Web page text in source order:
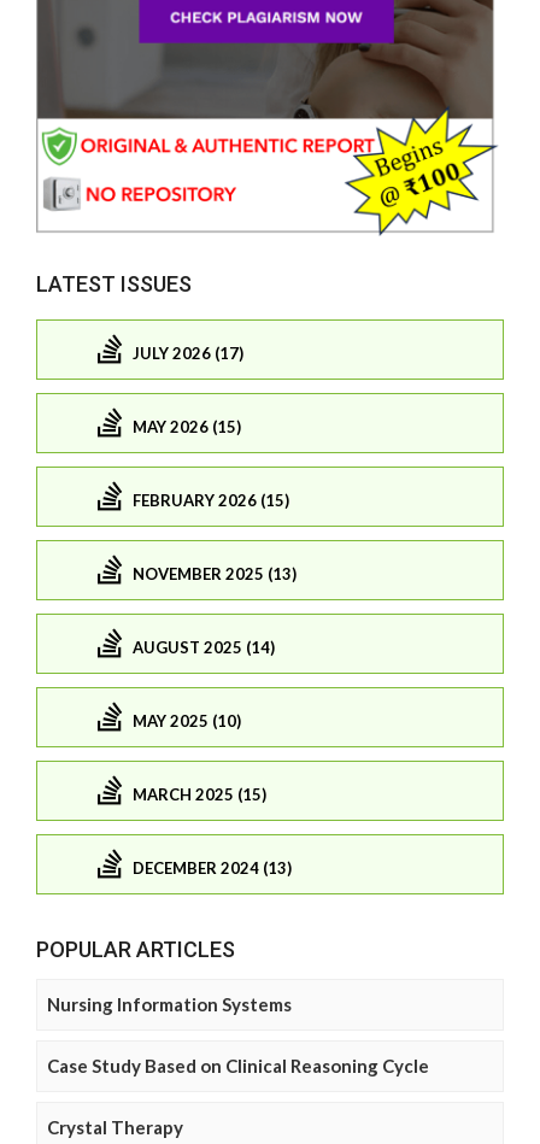
LATEST ISSUES
JULY 2026 (17)
MAY 2026 (15)
FEBRUARY 2026 (15)
NOVEMBER 2025 (13)
AUGUST 2025 (14)
MAY 2025 (10)
MARCH 2025 (15)
DECEMBER 2024 (13)
POPULAR ARTICLES
Nursing Information Systems
Case Study Based on Clinical Reasoning Cycle
Crystal Therapy